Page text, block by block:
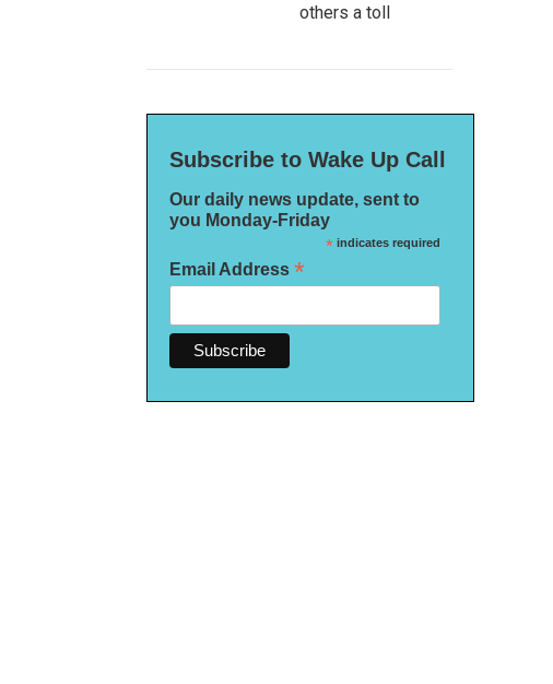
others a toll
Subscribe to Wake Up Call
Our daily news update, sent to
you Monday-Friday
*indicates required
Email Address *